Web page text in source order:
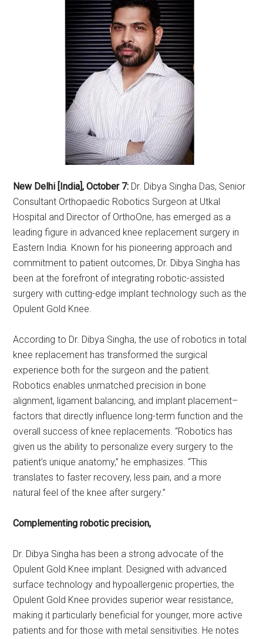
New Delhi [India], October 7: Dr. Dibya Singha Das, Senior
Consultant Orthopaedic Robotics Surgeon at Utkal
Hospital and Director of OrthoOne, has emerged as a
leading figure in advanced knee replacement surgery in
Eastern India. Known for his pioneering approach and
commitment to patient outcomes, Dr. Dibya Singha has
been at the forefront of integrating robotic-assisted
surgery with cutting-edge implant technology such as the
Opulent Gold Knee.
According to Dr. Dibya Singha, the use of robotics in total
knee replacement has transformed the surgical
experience both for the surgeon and the patient.
Robotics enables unmatched precision in bone
alignment, ligament balancing, and implant placement–
factors that directly influence long-term function and the
overall success of knee replacements. “Robotics has
given us the ability to personalize every surgery to the
patient’s unique anatomy,” he emphasizes. “This
translates to faster recovery, less pain, and a more
natural feel of the knee after surgery.”
Complementing robotic precision,
Dr. Dibya Singha has been a strong advocate of the
Opulent Gold Knee implant. Designed with advanced
surface technology and hypoallergenic properties, the
Opulent Gold Knee provides superior wear resistance,
making it particularly beneficial for younger, more active
patients and for those with metal sensitivities. He notes